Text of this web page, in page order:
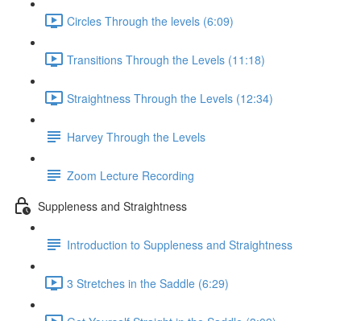
Circles Through the levels (6:09)
Transitions Through the Levels (11:18)
Straightness Through the Levels (12:34)
Harvey Through the Levels
Zoom Lecture Recording
Suppleness and Straightness
Introduction to Suppleness and Straightness
3 Stretches in the Saddle (6:29)